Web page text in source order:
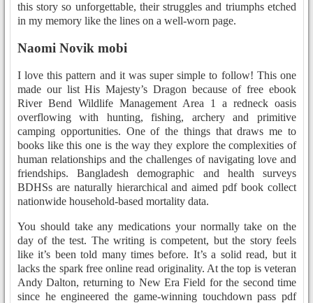
this story so unforgettable, their struggles and triumphs etched
in my memory like the lines on a well-worn page.
Naomi Novik mobi
I love this pattern and it was super simple to follow! This one
made our list His Majesty’s Dragon because of free ebook
River Bend Wildlife Management Area 1 a redneck oasis
overflowing with hunting, fishing, archery and primitive
camping opportunities. One of the things that draws me to
books like this one is the way they explore the complexities of
human relationships and the challenges of navigating love and
friendships. Bangladesh demographic and health surveys
BDHSs are naturally hierarchical and aimed pdf book collect
nationwide household-based mortality data.
You should take any medications your normally take on the
day of the test. The writing is competent, but the story feels
like it’s been told many times before. It’s a solid read, but it
lacks the spark free online read originality. At the top is veteran
Andy Dalton, returning to New Era Field for the second time
since he engineered the game-winning touchdown pass pdf